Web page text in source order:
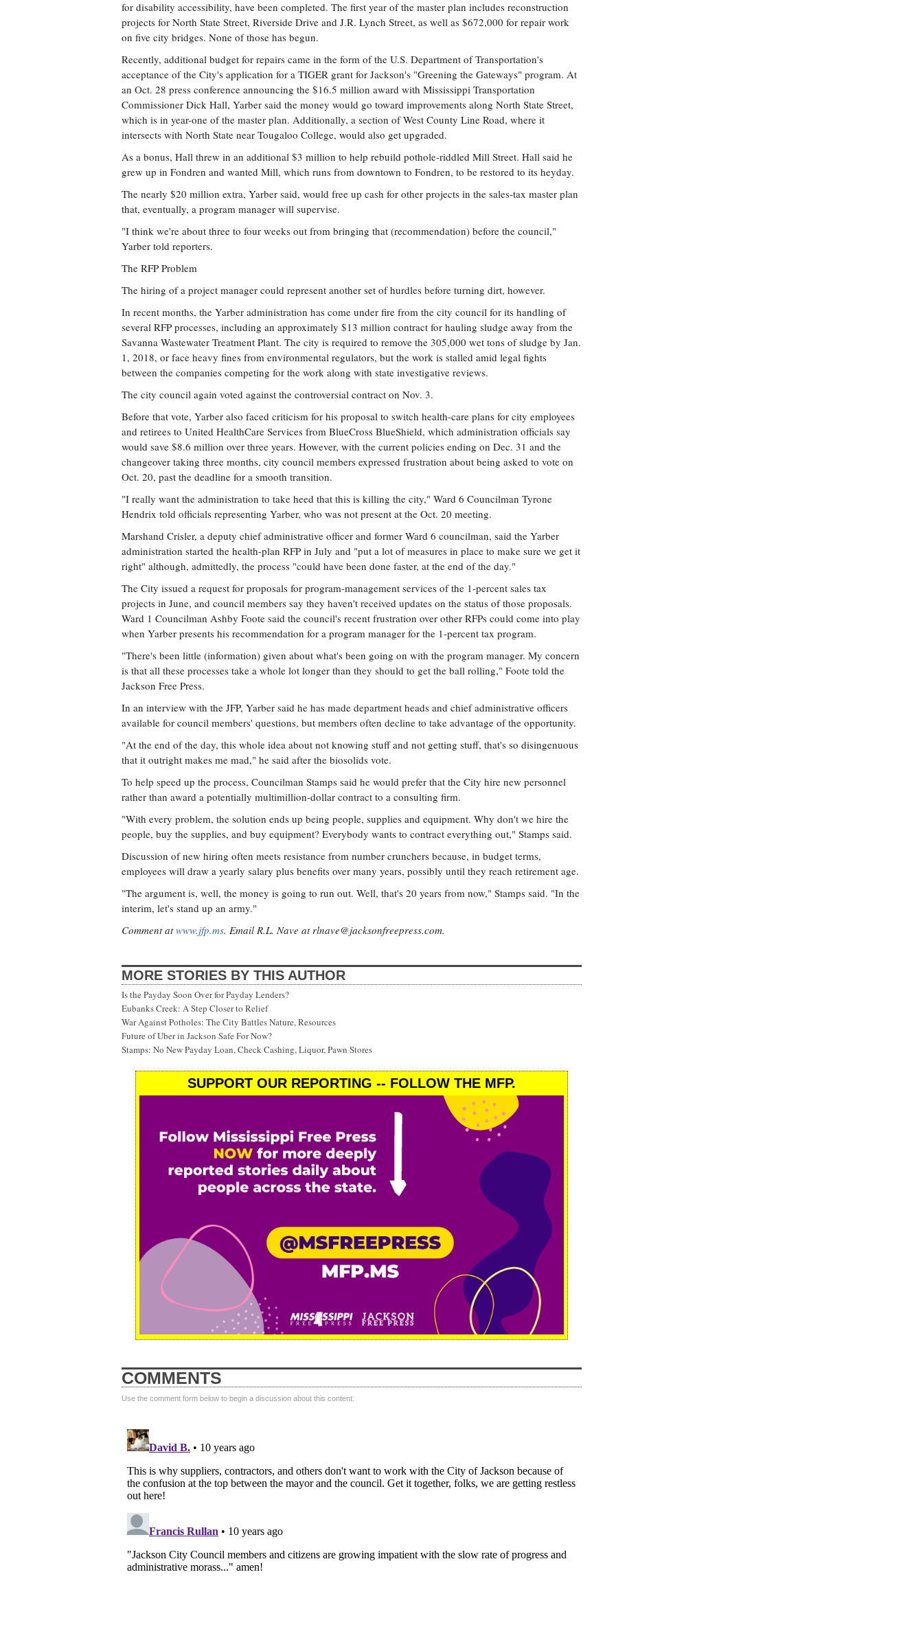
for disability accessibility, have been completed. The first year of the master plan includes reconstruction
projects for North State Street, Riverside Drive and J.R. Lynch Street, as well as $672,000 for repair work
on five city bridges. None of those has begun.
Recently, additional budget for repairs came in the form of the U.S. Department of Transportation's
acceptance of the City's application for a TIGER grant for Jackson's "Greening the Gateways" program. At
an Oct. 28 press conference announcing the $16.5 million award with Mississippi Transportation
Commissioner Dick Hall, Yarber said the money would go toward improvements along North State Street,
which is in year-one of the master plan. Additionally, a section of West County Line Road, where it
intersects with North State near Tougaloo College, would also get upgraded.
As a bonus, Hall threw in an additional $3 million to help rebuild pothole-riddled Mill Street. Hall said he
grew up in Fondren and wanted Mill, which runs from downtown to Fondren, to be restored to its heyday.
The nearly $20 million extra, Yarber said, would free up cash for other projects in the sales-tax master plan
that, eventually, a program manager will supervise.
"I think we're about three to four weeks out from bringing that (recommendation) before the council,"
Yarber told reporters.
The RFP Problem
The hiring of a project manager could represent another set of hurdles before turning dirt, however.
In recent months, the Yarber administration has come under fire from the city council for its handling of
several RFP processes, including an approximately $13 million contract for hauling sludge away from the
Savanna Wastewater Treatment Plant. The city is required to remove the 305,000 wet tons of sludge by Jan.
1, 2018, or face heavy fines from environmental regulators, but the work is stalled amid legal fights
between the companies competing for the work along with state investigative reviews.
The city council again voted against the controversial contract on Nov. 3.
Before that vote, Yarber also faced criticism for his proposal to switch health-care plans for city employees
and retirees to United HealthCare Services from BlueCross BlueShield, which administration officials say
would save $8.6 million over three years. However, with the current policies ending on Dec. 31 and the
changeover taking three months, city council members expressed frustration about being asked to vote on
Oct. 20, past the deadline for a smooth transition.
"I really want the administration to take heed that this is killing the city," Ward 6 Councilman Tyrone
Hendrix told officials representing Yarber, who was not present at the Oct. 20 meeting.
Marshand Crisler, a deputy chief administrative officer and former Ward 6 councilman, said the Yarber
administration started the health-plan RFP in July and "put a lot of measures in place to make sure we get it
right" although, admittedly, the process "could have been done faster, at the end of the day."
The City issued a request for proposals for program-management services of the 1-percent sales tax
projects in June, and council members say they haven't received updates on the status of those proposals.
Ward 1 Councilman Ashby Foote said the council's recent frustration over other RFPs could come into play
when Yarber presents his recommendation for a program manager for the 1-percent tax program.
"There's been little (information) given about what's been going on with the program manager. My concern
is that all these processes take a whole lot longer than they should to get the ball rolling," Foote told the
Jackson Free Press.
In an interview with the JFP, Yarber said he has made department heads and chief administrative officers
available for council members' questions, but members often decline to take advantage of the opportunity.
"At the end of the day, this whole idea about not knowing stuff and not getting stuff, that's so disingenuous
that it outright makes me mad," he said after the biosolids vote.
To help speed up the process, Councilman Stamps said he would prefer that the City hire new personnel
rather than award a potentially multimillion-dollar contract to a consulting firm.
"With every problem, the solution ends up being people, supplies and equipment. Why don't we hire the
people, buy the supplies, and buy equipment? Everybody wants to contract everything out," Stamps said.
Discussion of new hiring often meets resistance from number crunchers because, in budget terms,
employees will draw a yearly salary plus benefits over many years, possibly until they reach retirement age.
"The argument is, well, the money is going to run out. Well, that's 20 years from now," Stamps said. "In the
interim, let's stand up an army."
Comment atwww.jfp.ms. Email R.L. Nave atrlnave@jacksonfreepress.com.
MORE STORIES BY THIS AUTHOR
Is the Payday Soon Over for Payday Lenders?
Eubanks Creek: A Step Closer to Relief
War Against Potholes: The City Battles Nature, Resources
Future of Uber in Jackson Safe For Now?
Stamps: No New Payday Loan, Check Cashing, Liquor, Pawn Stores
SUPPORT OUR REPORTING -- FOLLOW THE MFP.
COMMENTS
Use the comment form below to begin a discussion about this content.